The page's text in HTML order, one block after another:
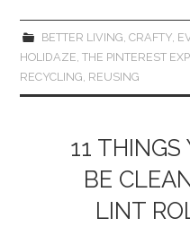
BETTER LIVING CRAFTY,
HOLIDAZE ,THE PINTEREST
RECYCLING REUSING
11
BE
LINT